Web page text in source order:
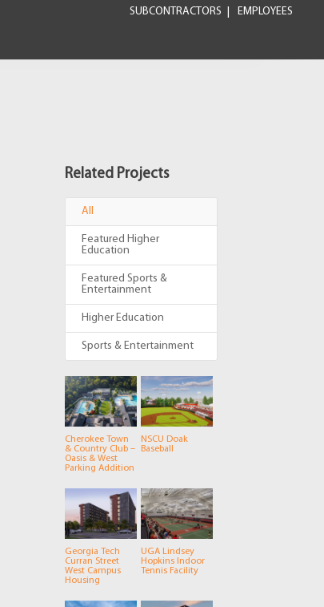
SUBCONTRACTORS EMPLOYEES
Related Projects
All
Featured Higher
Education
Featured Sports &
Entertainment
Higher Education
Sports & Entertainment
Cherokee Town
& Country Club –
Oasis & West
Parking Addition
NSCU Doak
Baseball
Georgia Tech
Curran Street
West Campus
Housing
UGA Lindsey
Hopkins Indoor
Tennis Facility